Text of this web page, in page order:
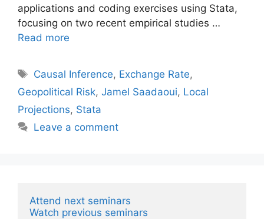
applications and coding exercises using Stata,
focusing on two recent empirical studies …
Read more
Tags
Causal Inference, Exchange Rate,
Geopolitical Risk, Jamel Saadaoui, Local
Projections, Stata
Leave a comment
Attend next seminars
Watch previous seminars